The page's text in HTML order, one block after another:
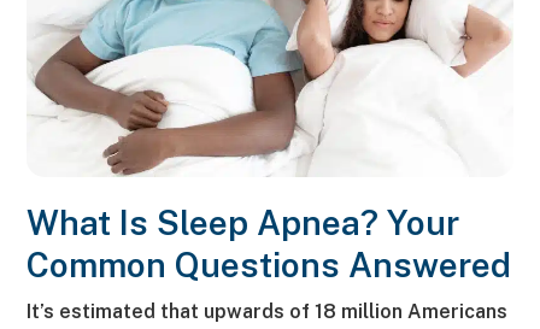
What Is Sleep Apnea? Your
Common Questions Answered
It’s estimated that upwards of 18 million Americans